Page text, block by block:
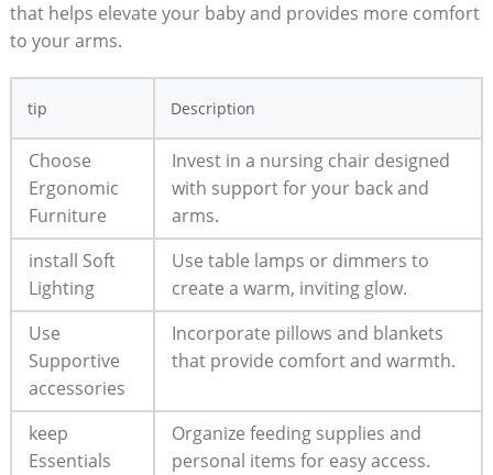
that helps elevate your baby and provides more comfort
to your arms.
tip Description
Choose
Ergonomic
Furniture
Invest in a nursing chair designed
with support for your back and
arms.
install Soft
Lighting
Use table lamps or dimmers to
create a warm, inviting glow.
Use
Supportive
accessories
Incorporate pillows and blankets
that provide comfort and warmth.
keep
Essentials
Organize feeding supplies and
personal items for easy access.